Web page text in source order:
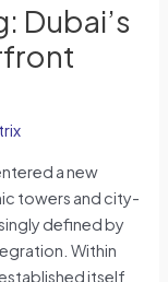
Dubai’s
a new
towers and city-
defined by
Within
itself